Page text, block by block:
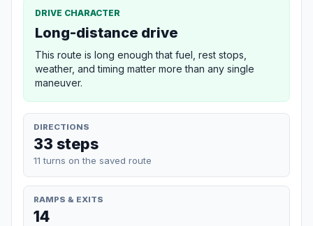
DRIVE CHARACTER
Long-distance drive
This route is long enough that fuel, rest stops,
weather, and timing matter more than any single
maneuver.
DIRECTIONS
33 steps
11 turns on the saved route
RAMPS & EXITS
14